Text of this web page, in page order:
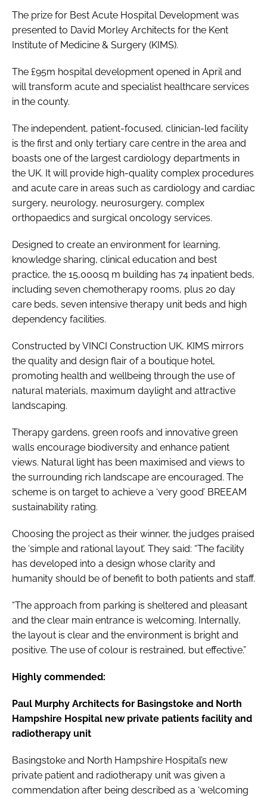
The prize for Best Acute Hospital Development was
presented to David Morley Architects for the Kent
Institute of Medicine & Surgery (KIMS).
The £95m hospital development opened in April and
will transform acute and specialist healthcare services
in the county.
The independent, patient-focused, clinician-led facility
is the first and only tertiary care centre in the area and
boasts one of the largest cardiology departments in
the UK. It will provide high-quality complex procedures
and acute care in areas such as cardiology and cardiac
surgery, neurology, neurosurgery, complex
orthopaedics and surgical oncology services.
Designed to create an environment for learning,
knowledge sharing, clinical education and best
practice, the 15,000sq m building has 74 inpatient beds,
including seven chemotherapy rooms, plus 20 day
care beds, seven intensive therapy unit beds and high
dependency facilities.
Constructed by VINCI Construction UK, KIMS mirrors
the quality and design flair of a boutique hotel,
promoting health and wellbeing through the use of
natural materials, maximum daylight and attractive
landscaping.
Therapy gardens, green roofs and innovative green
walls encourage biodiversity and enhance patient
views. Natural light has been maximised and views to
the surrounding rich landscape are encouraged. The
scheme is on target to achieve a ‘very good’ BREEAM
sustainability rating.
Choosing the project as their winner, the judges praised
the ‘simple and rational layout’. They said: “The facility
has developed into a design whose clarity and
humanity should be of benefit to both patients and staff.
“The approach from parking is sheltered and pleasant
and the clear main entrance is welcoming. Internally,
the layout is clear and the environment is bright and
positive. The use of colour is restrained, but effective.”
Highly commended:
Paul Murphy Architects for Basingstoke and North
Hampshire Hospital new private patients facility and
radiotherapy unit
Basingstoke and North Hampshire Hospital’s new
private patient and radiotherapy unit was given a
commendation after being described as a ‘welcoming